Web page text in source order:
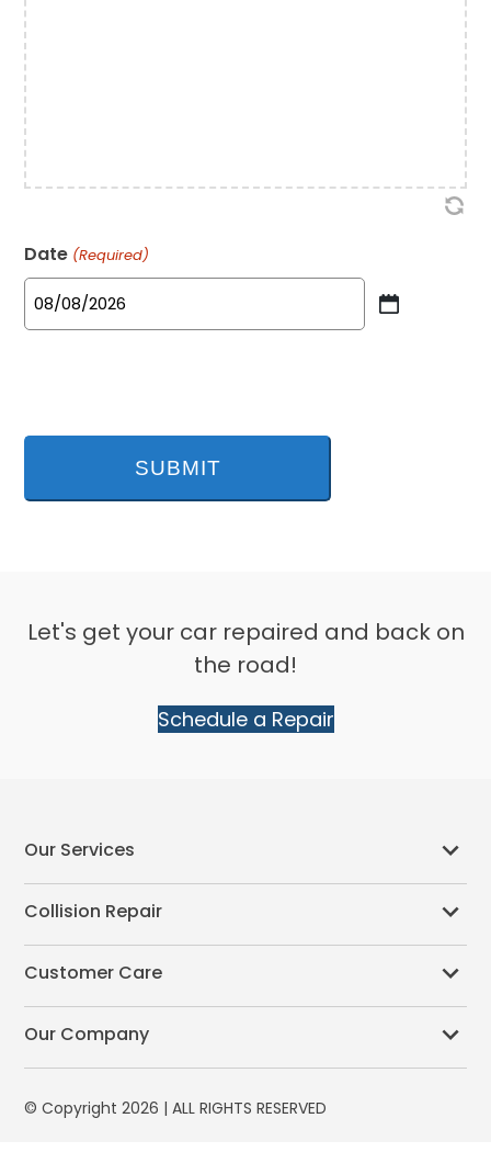
Date (Required)
MM
YYYY
Let's get your car repaired and back on
the road!
Schedule a Repair
Our Services
Collision Repair
Customer Care
Our Company
© Copyright 2026 | ALL RIGHTS RESERVED